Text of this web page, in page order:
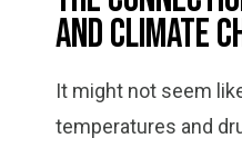
and Climate
It might not seem
temperatures and